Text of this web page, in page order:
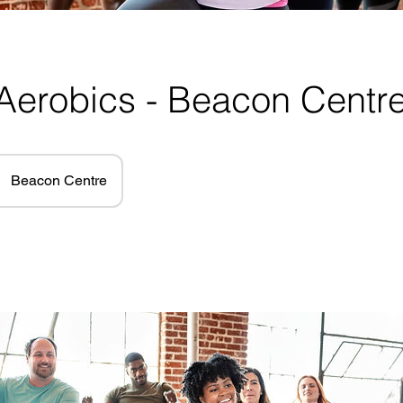
- Beacon
Beacon Centre